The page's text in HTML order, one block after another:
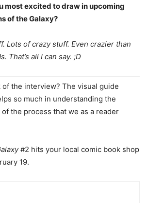
most excited to draw in upcoming
of the Galaxy?
Lots of crazy stuff. Even crazier than
That’s all I can say. ;D
of the interview? The visual guide
so much in understanding the
the process that we as a reader
#2 hits your local comic book shop
19.